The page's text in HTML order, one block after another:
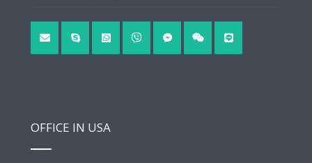
OFFICE IN USA